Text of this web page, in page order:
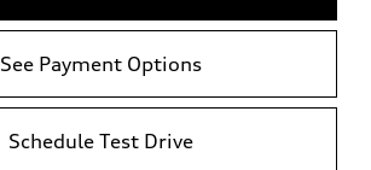
See Payment Options
Schedule Test Drive